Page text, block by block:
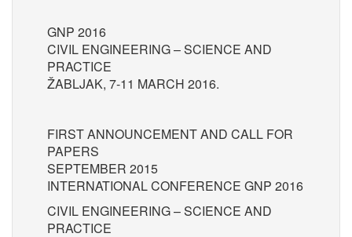
GNP 2016
CIVIL ENGINEERING – SCIENCE AND
PRACTICE
ŽABLJAK, 7-11 MARCH 2016.
FIRST ANNOUNCEMENT AND CALL FOR
PAPERS
SEPTEMBER 2015
INTERNATIONAL CONFERENCE GNP 2016
CIVIL ENGINEERING – SCIENCE AND
PRACTICE